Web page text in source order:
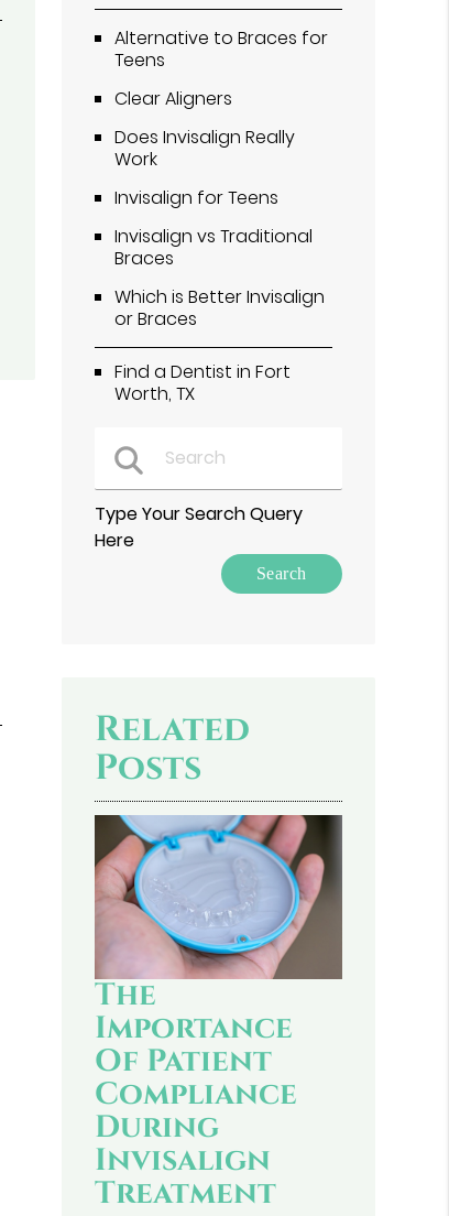
Alternative to Braces for
Teens
Clear Aligners
Does Invisalign Really
Work
Invisalign for Teens
Invisalign vs Traditional
Braces
Which is Better Invisalign
or Braces
Find a Dentist in Fort
Worth, TX
Type Your Search Query
Here
Related
Posts
The
Importance
Of Patient
Compliance
During
Invisalign
Treatment